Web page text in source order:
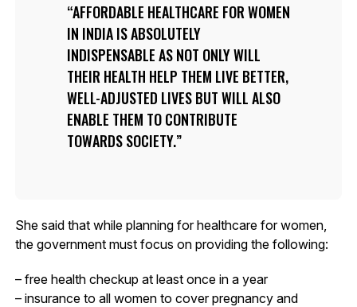
AFFORDABLE HEALTHCARE FOR WOMEN
IN INDIA IS ABSOLUTELY
INDISPENSABLE AS NOT ONLY WILL
THEIR HEALTH HELP THEM LIVE BETTER,
WELL-ADJUSTED LIVES BUT WILL ALSO
ENABLE THEM TO CONTRIBUTE
TOWARDS SOCIETY.
She said that while planning for healthcare for women,
the government must focus on providing the following:
– free health checkup at least once in a year
– insurance to all women to cover pregnancy and